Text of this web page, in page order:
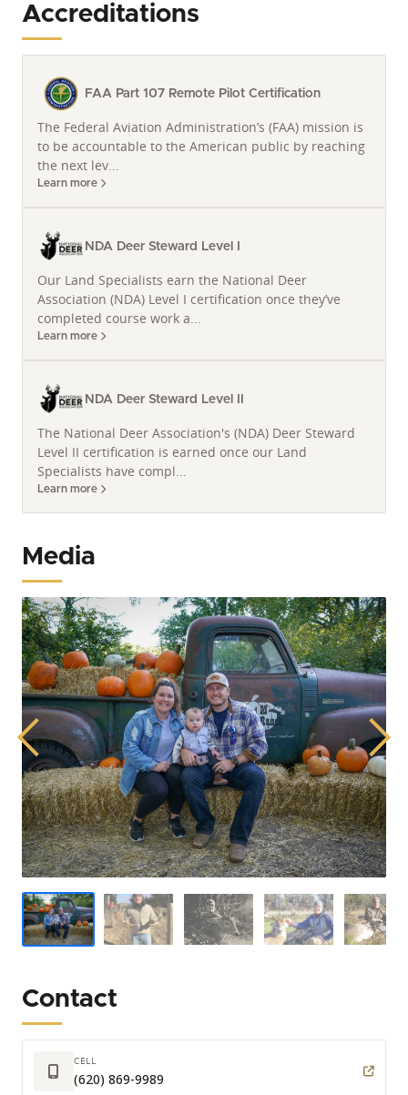
Accreditations
FAA Part 107 Remote Pilot Certification
The Federal Aviation Administration’s (FAA) mission is
to be accountable to the American public by reaching
the next lev...
Learn more
NDA Deer Steward Level I
Our Land Specialists earn the National Deer
Association (NDA) Level I certification once they’ve
completed course work a...
Learn more
NDA Deer Steward Level II
The National Deer Association's (NDA) Deer Steward
Level II certification is earned once our Land
Specialists have compl...
Learn more
Media
Previous Next
Contact
CELL
(620) 869-9989